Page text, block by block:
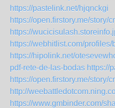
https://pastelink.net/hjqnckgi
https://open.firstory.me/story/
https://
https://webhitlist.com/
https://hipolink.net/
pdf-rete-de-las-bodas https://
https://open.firstory.me/story/
http://
https://www.gmbinder.com/